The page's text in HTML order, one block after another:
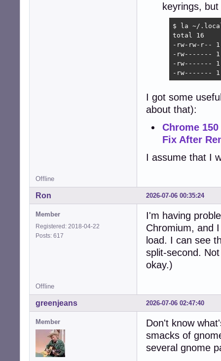
keyrings,
$ la ~/
total 16
-rw-rw-r--
-rw------- 1
-rw------- 1
-rw------- 1
I got some
about that):
Chrome
Fix After
I assume that I
Offline
2026-07-06 00:35:24
Ron
Member
Registered: 2018-04-22
Posts: 617
I'm having
Chromium, and
load. I can see
split-second.
okay.)
Offline
2026-07-06 02:47:40
greenjeans
Member
Don't know
smacks of
several gnome